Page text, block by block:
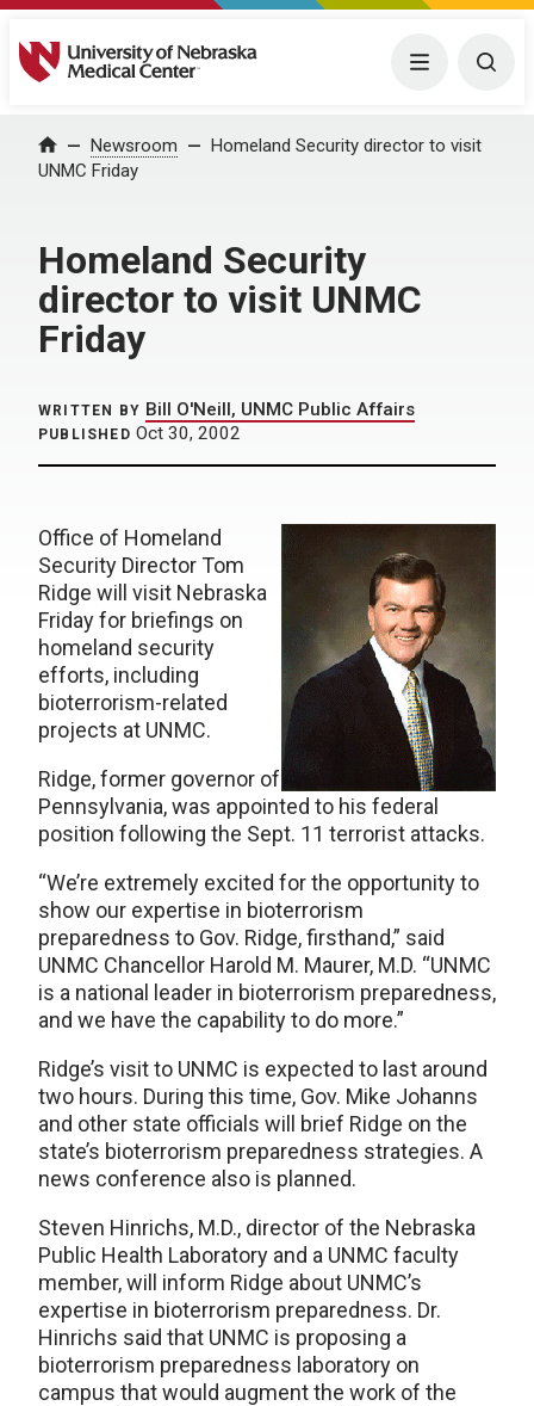
University of Nebraska Medical Center Menu
Home Newsroom
Homeland Security director to visit
UNMC Friday
Homeland Security
director to visit UNMC
Friday
WRITTEN BY Bill O'Neill, UNMC Public Affairs
PUBLISHED Oct 30, 2002
Office of Homeland
Security Director Tom
Ridge will visit Nebraska
Friday for briefings on
homeland security
efforts, including
bioterrorism-related
projects at UNMC.
Ridge, former governor of
Pennsylvania, was appointed to his federal
position following the Sept. 11 terrorist attacks.
“We’re extremely excited for the opportunity to
show our expertise in bioterrorism
preparedness to Gov. Ridge, firsthand,” said
UNMC Chancellor Harold M. Maurer, M.D. “UNMC
is a national leader in bioterrorism preparedness,
and we have the capability to do more.”
Ridge’s visit to UNMC is expected to last around
two hours. During this time, Gov. Mike Johanns
and other state officials will brief Ridge on the
state’s bioterrorism preparedness strategies. A
news conference also is planned.
Steven Hinrichs, M.D., director of the Nebraska
Public Health Laboratory and a UNMC faculty
member, will inform Ridge about UNMC’s
expertise in bioterrorism preparedness. Dr.
Hinrichs said that UNMC is proposing a
bioterrorism preparedness laboratory on
campus that would augment the work of the